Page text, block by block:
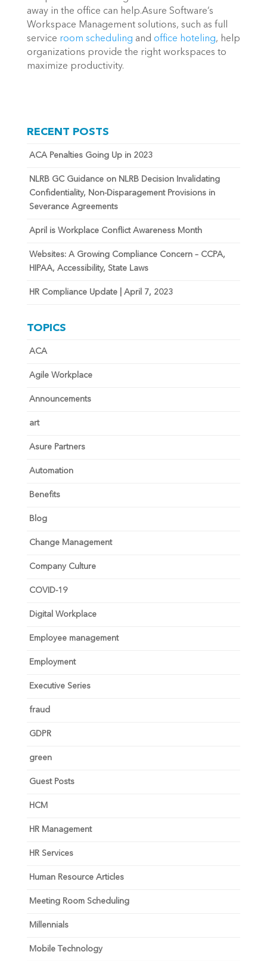
away in the office can help.Asure Software’s
Workspace Management solutions, such as full
service room scheduling and office hoteling, help
organizations provide the right workspaces to
maximize productivity.
RECENT POSTS
ACA Penalties Going Up in 2023
NLRB GC Guidance on NLRB Decision Invalidating
Confidentiality, Non-Disparagement Provisions in
Severance Agreements
April is Workplace Conflict Awareness Month
Websites: A Growing Compliance Concern – CCPA,
HIPAA, Accessibility, State Laws
HR Compliance Update | April 7, 2023
TOPICS
ACA
Agile Workplace
Announcements
art
Asure Partners
Automation
Benefits
Blog
Change Management
Company Culture
COVID-19
Digital Workplace
Employee management
Employment
Executive Series
fraud
GDPR
green
Guest Posts
HCM
HR Management
HR Services
Human Resource Articles
Meeting Room Scheduling
Millennials
Mobile Technology